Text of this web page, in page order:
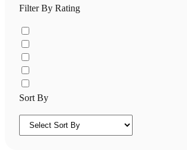
Filter By Rating
Sort By